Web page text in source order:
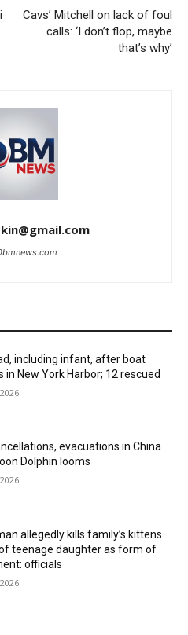
Cavs’ Mitchell on lack of foul
calls: ‘I don’t flop, maybe
that’s why’
including infant, after boat
in New York Harbor; 12 rescued
evacuations in China
Dolphin looms
allegedly kills family’s kittens
teenage daughter as form of
officials